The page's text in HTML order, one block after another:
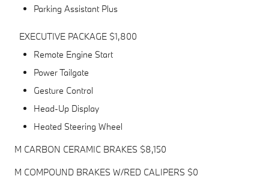
Parking Assistant Plus
EXECUTIVE PACKAGE $1,800
Remote Engine Start
Power Tailgate
Gesture Control
Head-Up Display
Heated Steering Wheel
M CARBON CERAMIC BRAKES $8,150
M COMPOUND BRAKES W/RED CALIPERS $0